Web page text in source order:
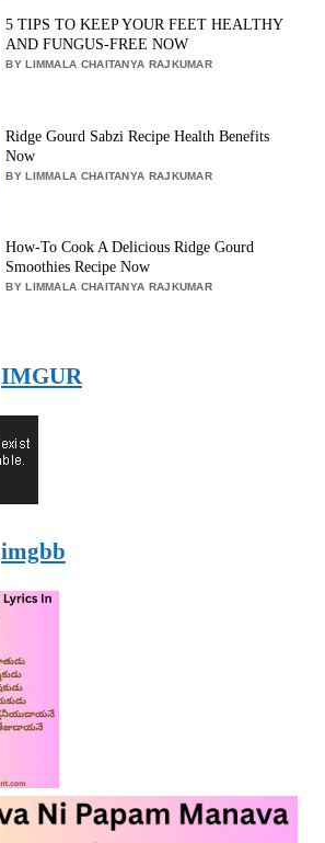
5 TIPS TO KEEP YOUR FEET HEALTHY
AND FUNGUS-FREE NOW
BY LIMMALA CHAITANYA RAJKUMAR
Ridge Gourd Sabzi Recipe Health Benefits
Now
BY LIMMALA CHAITANYA RAJKUMAR
How-To Cook A Delicious Ridge Gourd
Smoothies Recipe Now
BY LIMMALA CHAITANYA RAJKUMAR
IMGUR
imgbb